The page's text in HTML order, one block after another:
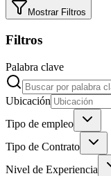
Mostrar Filtros
Filtros
Palabra clave
Ubicación
Tipo de empleo
Tipo de Contrato
Nivel de Experiencia